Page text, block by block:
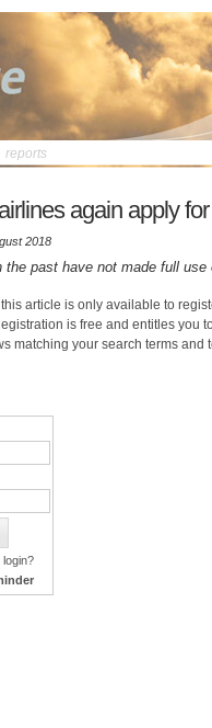
reports
again apply
2018
the past have not made full
article is only available to
is free and entitles you
matching your search terms and
login?